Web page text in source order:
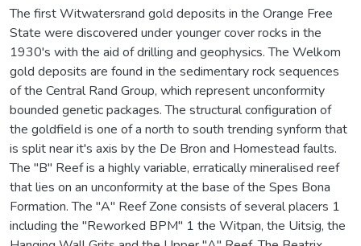
The first Witwatersrand gold deposits in the Orange Free
State were discovered under younger cover rocks in the
1930's with the aid of drilling and geophysics. The Welkom
gold deposits are found in the sedimentary rock sequences
of the Central Rand Group, which represent unconformity
bounded genetic packages. The structural configuration of
the goldfield is one of a north to south trending synform that
is split near it's axis by the De Bron and Homestead faults.
The "B" Reef is a highly variable, erratically mineralised reef
that lies on an unconformity at the base of the Spes Bona
Formation. The "A" Reef Zone consists of several placers 1
including the "Reworked BPM" 1 the Witpan, the Uitsig, the